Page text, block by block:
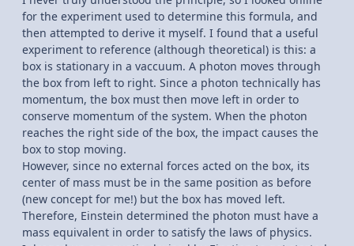
for the experiment used to determine this formula, and
then attempted to derive it myself. I found that a useful
experiment to reference (although theoretical) is this: a
box is stationary in a vaccuum. A photon moves through
the box from left to right. Since a photon technically has
momentum, the box must then move left in order to
conserve momentum of the system. When the photon
reaches the right side of the box, the impact causes the
box to stop moving.
However, since no external forces acted on the box, its
center of mass must be in the same position as before
(new concept for me!) but the box has moved left.
Therefore, Einstein determined the photon must have a
mass equivalent in order to satisfy the laws of physics.